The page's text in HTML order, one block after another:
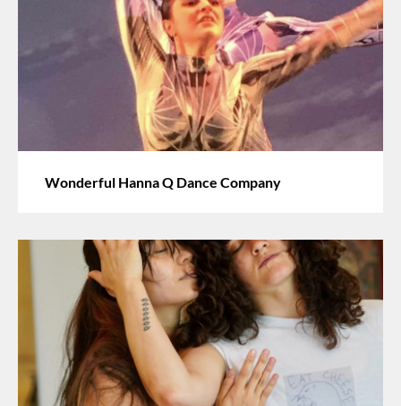
Wonderful Hanna Q Dance Company